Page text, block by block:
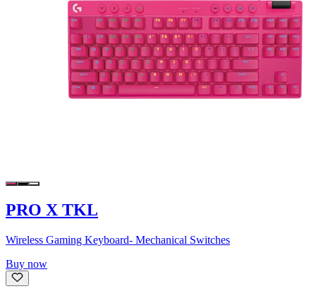
PRO X TKL
Wireless Gaming Keyboard- Mechanical Switches
Buy now